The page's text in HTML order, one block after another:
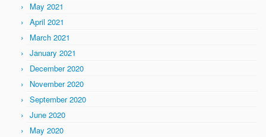
May 2021
April 2021
March 2021
January 2021
December 2020
November 2020
September 2020
June 2020
May 2020